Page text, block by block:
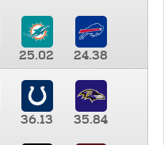
25.02
24.38
36.13 35.84